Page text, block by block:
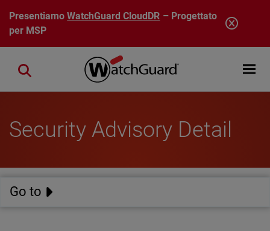
Salta al contenuto principale
PresentiamoWatchGuard CloudDR – Progettato
per MSP
Open
Close search
Security Advisory Detail
Go to